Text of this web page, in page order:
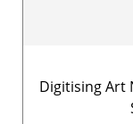
Digitising Art